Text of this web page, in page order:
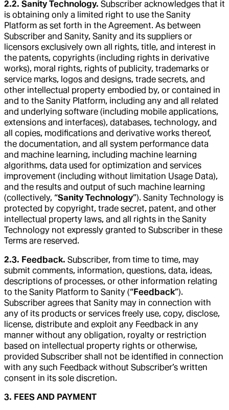
2.2. Sanity Technology. Subscriber acknowledges that it
is obtaining only a limited right to use the Sanity
Platform as set forth in the Agreement. As between
Subscriber and Sanity, Sanity and its suppliers or
licensors exclusively own all rights, title, and interest in
the patents, copyrights (including rights in derivative
works), moral rights, rights of publicity, trademarks or
service marks, logos and designs, trade secrets, and
other intellectual property embodied by, or contained in
and to the Sanity Platform, including any and all related
and underlying software (including mobile applications,
extensions and interfaces), databases, technology, and
all copies, modifications and derivative works thereof,
the documentation, and all system performance data
and machine learning, including machine learning
algorithms, data used for optimization and services
improvement (including without limitation Usage Data),
and the results and output of such machine learning
(collectively, “Sanity Technology”). Sanity Technology is
protected by copyright, trade secret, patent, and other
intellectual property laws, and all rights in the Sanity
Technology not expressly granted to Subscriber in these
Terms are reserved.
2.3. Feedback. Subscriber, from time to time, may
submit comments, information, questions, data, ideas,
descriptions of processes, or other information relating
to the Sanity Platform to Sanity (“Feedback”).
Subscriber agrees that Sanity may in connection with
any of its products or services freely use, copy, disclose,
license, distribute and exploit any Feedback in any
manner without any obligation, royalty or restriction
based on intellectual property rights or otherwise,
provided Subscriber shall not be identified in connection
with any such Feedback without Subscriber’s written
consent in its sole discretion.
3. FEES AND PAYMENT